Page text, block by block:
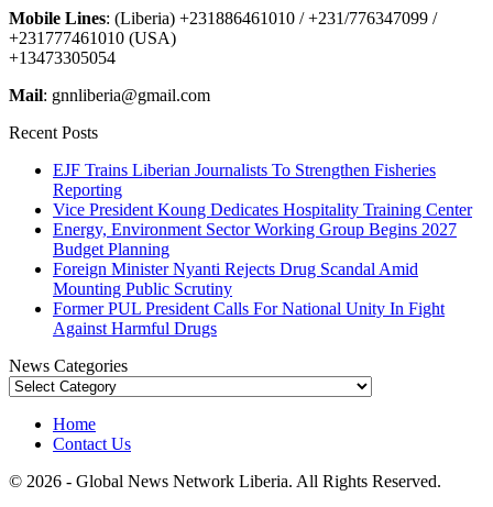
Mobile Lines: (Liberia) +231886461010 / +231/776347099 /
+231777461010 (USA)
+13473305054
Mail: gnnliberia@gmail.com
Recent Posts
EJF Trains Liberian Journalists To Strengthen Fisheries
Reporting
Vice President Koung Dedicates Hospitality Training Center
Energy, Environment Sector Working Group Begins 2027
Budget Planning
Foreign Minister Nyanti Rejects Drug Scandal Amid
Mounting Public Scrutiny
Former PUL President Calls For National Unity In Fight
Against Harmful Drugs
News Categories
News
Home
Contact Us
© 2026 - Global News Network Liberia. All Rights Reserved.